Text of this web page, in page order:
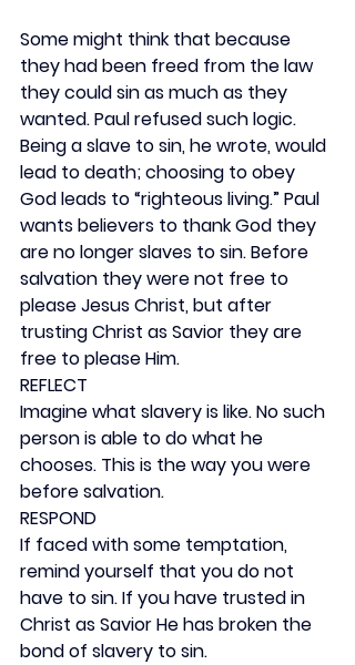
Some might think that because
they had been freed from the law
they could sin as much as they
wanted. Paul refused such logic.
Being a slave to sin, he wrote, would
lead to death; choosing to obey
God leads to “righteous living.” Paul
wants believers to thank God they
are no longer slaves to sin. Before
salvation they were not free to
please Jesus Christ, but after
trusting Christ as Savior they are
free to please Him.
REFLECT
Imagine what slavery is like. No such
person is able to do what he
chooses. This is the way you were
before salvation.
RESPOND
If faced with some temptation,
remind yourself that you do not
have to sin. If you have trusted in
Christ as Savior He has broken the
bond of slavery to sin.